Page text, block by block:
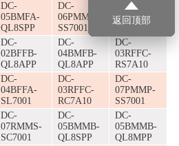
返回顶部
DC-
05BMFA-
QL8SPP
DC-
06PMMS-
SS7001
DC-
06PMMS-
LS7001
DC-
02BFFB-
QL8APP
DC-
04BMFB-
QL8APP
DC-
03RFFC-
RS7A10
DC-
04BFFA-
SL7001
DC-
03RFFC-
RC7A10
DC-
07PMMP-
SS7001
DC-
07RMMS-
SC7001
DC-
05BMMB-
QL8SPP
DC-
05BMMB-
QL8MPP